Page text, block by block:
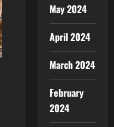
May 2024
April 2024
March 2024
February
2024